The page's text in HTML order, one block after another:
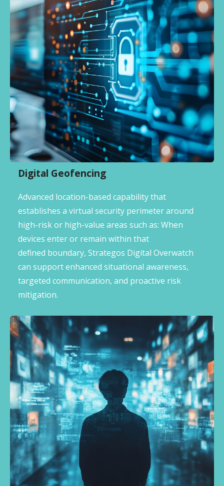
Digital Geofencing
Advanced location-based capability that
establishes a virtual security perimeter around
high-risk or high-value areas such as: When
devices enter or remain within that
defined boundary, Strategos Digital Overwatch
can support enhanced situational awareness,
targeted communication, and proactive risk
mitigation.